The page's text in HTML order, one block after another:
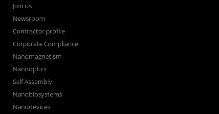
Join us
Newsroom
Contractor profile
Corporate Compliance
Nanomagnetism
Nanooptics
Self Assembly
Nanobiosystems
Nanodevices